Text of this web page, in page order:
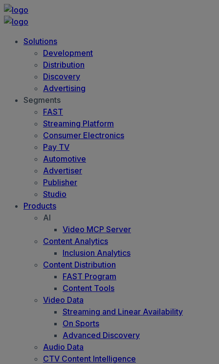
Solutions
Development
Distribution
Discovery
Advertising
Segments
FAST
Streaming Platform
Consumer Electronics
Pay TV
Automotive
Advertiser
Publisher
Studio
Products
AI
Video MCP Server
Content Analytics
Inclusion Analytics
Content Distribution
FAST Program
Content Tools
Video Data
Streaming and Linear Availability
On Sports
Advanced Discovery
Audio Data
CTV Content Intelligence